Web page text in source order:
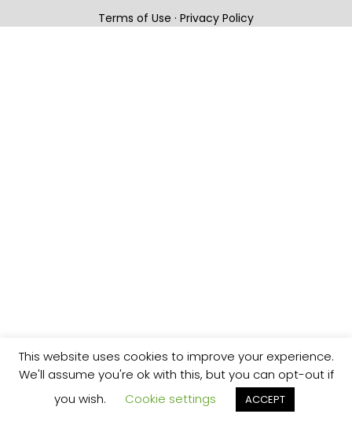
Terms of Use · Privacy Policy
This website uses cookies to improve your experience.
We'll assume you're ok with this, but you can opt-out if
you wish.
Cookie settings ACCEPT